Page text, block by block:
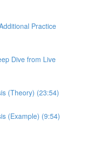
Practice
Dive from Live
(Theory) (23:54)
(Example) (9:54)